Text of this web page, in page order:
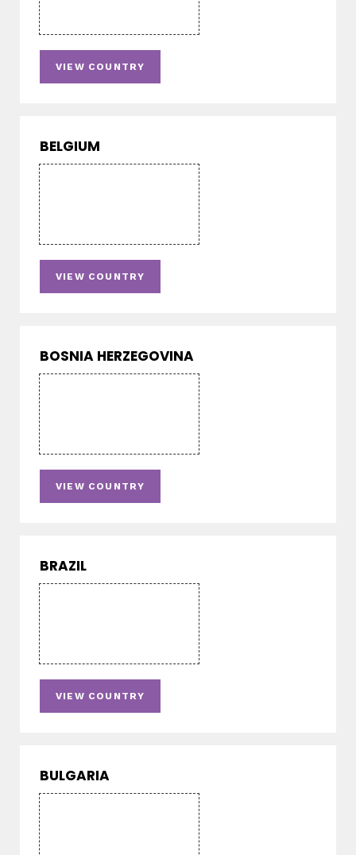
VIEW COUNTRY
BELGIUM
VIEW COUNTRY
BOSNIA HERZEGOVINA
VIEW COUNTRY
BRAZIL
VIEW COUNTRY
BULGARIA